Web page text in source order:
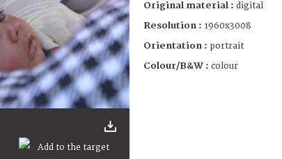
Original material : digital
Resolution : 1960x3008
Orientation : portrait
Colour/B&W : colour